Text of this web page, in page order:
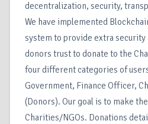
decentralization, security,
We have implemented
system to provide extra security
donors trust to donate to the
four different categories of
Government, Finance Officer,
(Donors). Our goal is to make
Charities/NGOs. Donations